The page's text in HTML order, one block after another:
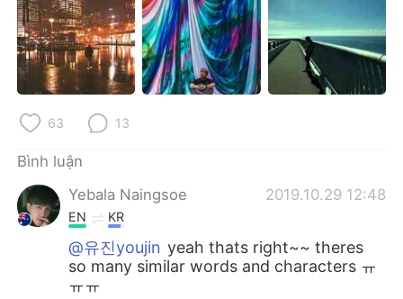
Deutsch 日本語
한국어 Русский
ไทย
Italiano
Português
63 13
Bình luận
Yebala Naingsoe
2019.10.29 12:48
EN KR
@유진youjin yeah thats right~~ theres
so many similar words and characters ㅠ
ㅠㅠ